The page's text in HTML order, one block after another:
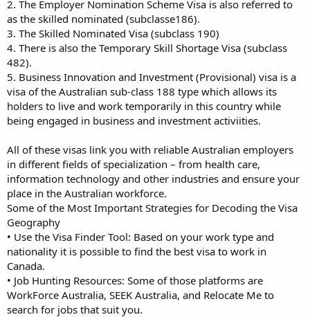
2. The Employer Nomination Scheme Visa is also referred to
as the skilled nominated (subclasse186).
3. The Skilled Nominated Visa (subclass 190)
4. There is also the Temporary Skill Shortage Visa (subclass
482).
5. Business Innovation and Investment (Provisional) visa is a
visa of the Australian sub-class 188 type which allows its
holders to live and work temporarily in this country while
being engaged in business and investment activiities.
All of these visas link you with reliable Australian employers
in different fields of specialization – from health care,
information technology and other industries and ensure your
place in the Australian workforce.
Some of the Most Important Strategies for Decoding the Visa
Geography
• Use the Visa Finder Tool: Based on your work type and
nationality it is possible to find the best visa to work in
Canada.
• Job Hunting Resources: Some of those platforms are
WorkForce Australia, SEEK Australia, and Relocate Me to
search for jobs that suit you.